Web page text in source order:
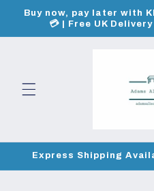
Skip to
content
Buy now, pay later with
💳 | Free UK
Express Shipping